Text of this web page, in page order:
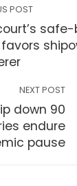
POST
NEXT POST
down 90
endure
pause